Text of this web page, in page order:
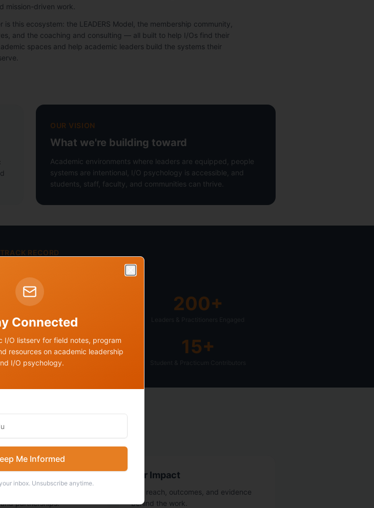
mission-driven work.
is this ecosystem: the LEADERS Model, the membership community,
and the coaching and consulting — all built to help I/Os find their
spaces and help academic leaders build the systems their
OUR VISION
What we're building toward
Academic environments where leaders are equipped, people
systems are intentional, I/O psychology is accessible, and
students, staff, faculty, and communities can thrive.
TRACK RECORD
already moving.
35+
Convened Through IOPIA
200+
22
& Contributor Network
15+
EXPLORE
About Us
partnerships.
Our Impact
The reach, outcomes, and evidence
behind the work.
Connected
I/O listserv for field notes, program
resources on academic leadership
I/O psychology.
Me Informed
inbox. Unsubscribe anytime.
Close